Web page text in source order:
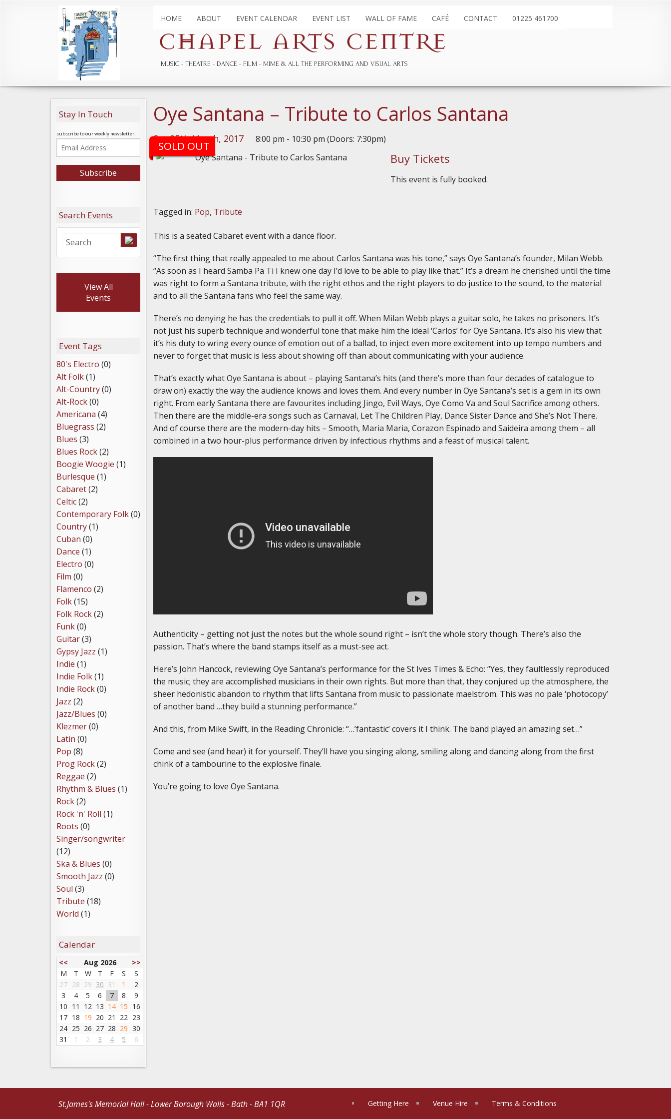
HOME ABOUT EVENT CALENDAR EVENT LIST WALL OF FAME CAFÉ CONTACT 01225 461700
MUSIC THEATRE DANCE FILM MIME & ALL THE PERFORMING AND VISUAL ARTS
Oye Santana – Tribute to Carlos Santana
Sat 25th March, 2017 8:00 pm - 10:30 pm (Doors: 7:30pm)
SOLD OUT
Buy Tickets
This event is fully booked.
Tagged in: Pop, Tribute
This is a seated Cabaret event with a dance floor.
“The first thing that really appealed to me about Carlos Santana was his tone,” says Oye Santana’s founder, Milan Webb.
“As soon as I heard Samba Pa Ti I knew one day I’d love to be able to play like that.” It’s a dream he cherished until the time
was right to form a Santana tribute, with the right ethos and the right players to do justice to the sound, to the material
and to all the Santana fans who feel the same way.
There’s no denying he has the credentials to pull it off. When Milan Webb plays a guitar solo, he takes no prisoners. It’s
not just his superb technique and wonderful tone that make him the ideal ‘Carlos’ for Oye Santana. It’s also his view that
it’s his duty to wring every ounce of emotion out of a ballad, to inject even more excitement into up tempo numbers and
never to forget that music is less about showing off than about communicating with your audience.
That’s exactly what Oye Santana is about – playing Santana’s hits (and there’s more than four decades of catalogue to
draw on) exactly the way the audience knows and loves them. And every number in Oye Santana’s set is a gem in its own
right. From early Santana there are favourites including Jingo, Evil Ways, Oye Como Va and Soul Sacrifice among others.
Then there are the middle-era songs such as Carnaval, Let The Children Play, Dance Sister Dance and She’s Not There.
And of course there are the modern-day hits – Smooth, Maria Maria, Corazon Espinado and Saideira among them – all
combined in a two hour-plus performance driven by infectious rhythms and a feast of musical talent.
Authenticity – getting not just the notes but the whole sound right – isn’t the whole story though. There’s also the
passion. That’s where the band stamps itself as a must-see act.
Here’s John Hancock, reviewing Oye Santana’s performance for the St Ives Times & Echo: “Yes, they faultlessly reproduced
the music; they are accomplished musicians in their own rights. But more than that, they conjured up the atmosphere, the
sheer hedonistic abandon to rhythm that lifts Santana from music to passionate maelstrom. This was no pale ‘photocopy’
of another band …they build a stunning performance.”
And this, from Mike Swift, in the Reading Chronicle: “…’fantastic’ covers it I think. The band played an amazing set…”
Come and see (and hear) it for yourself. They’ll have you singing along, smiling along and dancing along from the first
chink of a tambourine to the explosive finale.
You’re going to love Oye Santana.
Stay In Touch
subscribe to our weekly newsletter:
Search Events
View All
Events
Event Tags
80's Electro (0)
Alt Folk(1)
Alt-Country(0)
Alt-Rock(0)
Americana (4)
Bluegrass (2)
Blues (3)
Blues Rock(2)
Boogie Woogie (1)
Burlesque (1)
Cabaret(2)
Celtic(2)
Contemporary Folk(0)
Country(1)
Cuban (0)
Dance (1)
Electro (0)
Film (0)
Flamenco (2)
Folk(15)
Folk Rock(2)
Funk(0)
Guitar(3)
Gypsy Jazz (1)
Indie (1)
Indie Folk(1)
Indie Rock(0)
Jazz (2)
Jazz/Blues (0)
Klezmer(0)
Latin (0)
Pop (8)
Prog Rock(2)
Reggae (2)
Rhythm & Blues (1)
Rock(2)
Rock 'n' Roll (1)
Roots (0)
Singer/songwriter
(12)
Ska & Blues (0)
Smooth Jazz (0)
Soul (3)
Tribute (18)
World (1)
Calendar
<< Aug 2026
>>
M
T W T F S
S
27 28 29 30 31 1
2
3
4 5 6 7 8
9
10 11 12 13 14 15 16
17 18 19 20 21 22 23
24 25 26 27 28 29 30
31
1 2 3 4 5 6
Getting Here Venue Hire Terms & Conditions
St.James's Memorial Hall - Lower Borough Walls - Bath - BA1 1QR